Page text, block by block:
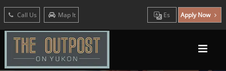
Call Us Map It Es Apply Now